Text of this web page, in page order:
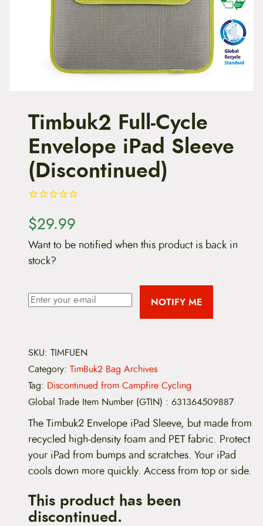
Timbuk2 Full-Cycle
Envelope iPad Sleeve
(Discontinued)
$29.99
Want to be notified when this product is back in
stock?
NOTIFY ME
SKU: TIMFUEN
Category: TimBuk2 Bag Archives
Tag: Discontinued from Campfire Cycling
Global Trade Item Number (GTIN) : 631364509887
The Timbuk2 Envelope iPad Sleeve, but made from
recycled high-density foam and PET fabric. Protect
your iPad from bumps and scratches. Your iPad
cools down more quickly. Access from top or side.
This product has been
discontinued.